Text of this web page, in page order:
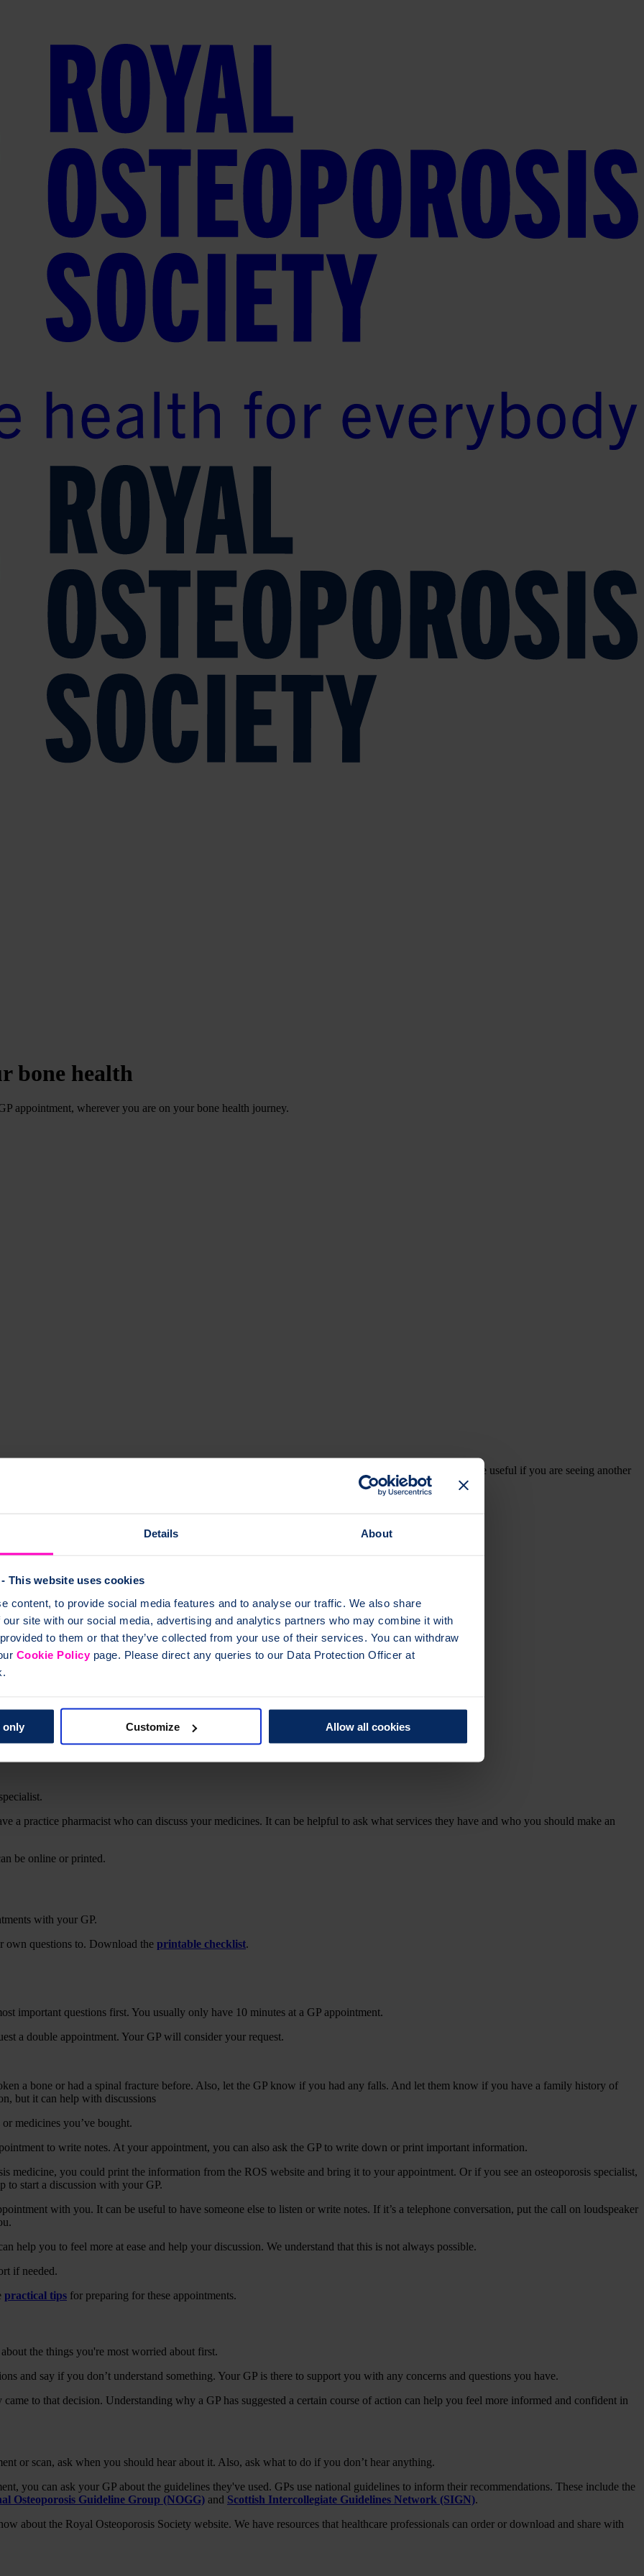
Details About
This website uses cookies
content, to provide social media features and to analyse our traffic. We also share
site with our social media, advertising and analytics partners who may combine it with
to them or that they’ve collected from your use of their services. You can withdraw
Cookie Policypage. Please direct any queries to our Data Protection Officer at
only Customize Allow all cookies
bone health
appointment, wherever you are on your bone health journey.
osteoporosis. Our handy checklist helps you to get the most from your GP appointment. It can also be useful if you are seeing another
your appointment and questions you may want to ask.
your bones strong
a decision around starting and changing treatment
your medicines
a practice pharmacist who can discuss your medicines. It can be helpful to ask what services they have and who you should make an
be online or printed.
with your GP.
own questions to. Download the printable checklist.
important questions first. You usually only have 10 minutes at a GP appointment.
a double appointment. Your GP will consider your request.
a bone or had a spinal fracture before. Also, let the GP know if you had any falls. And let them know if you have a family history of
but it can help with discussions
medicines you’ve bought.
to write notes. At your appointment, you can also ask the GP to write down or print important information.
medicine, you could print the information from the ROS website and bring it to your appointment. Or if you see an osteoporosis specialist,
to start a discussion with your GP.
with you. It can be useful to have someone else to listen or write notes. If it’s a telephone conversation, put the call on loudspeaker
help you to feel more at ease and help your discussion. We understand that this is not always possible.
if needed.
practical tips for preparing for these appointments.
the things you're most worried about first.
and say if you don’t understand something. Your GP is there to support you with any concerns and questions you have.
to that decision. Understanding why a GP has suggested a certain course of action can help you feel more informed and confident in
or scan, ask when you should hear about it. Also, ask what to do if you don’t hear anything.
you can ask your GP about the guidelines they've used. GPs use national guidelines to inform their recommendations. These include the
Osteoporosis Guideline Group (NOGG) and Scottish Intercollegiate Guidelines Network (SIGN).
about the Royal Osteoporosis Society website. We have resources that healthcare professionals can order or download and share with